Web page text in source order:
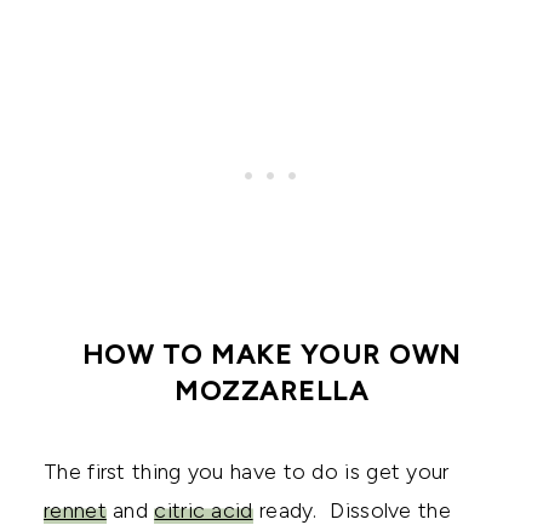
HOW TO MAKE YOUR OWN
MOZZARELLA
The first thing you have to do is get your
rennetandcitric acidready. Dissolve the